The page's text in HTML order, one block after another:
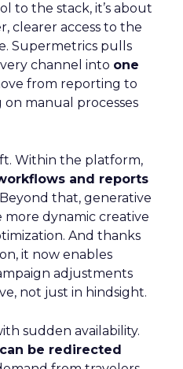
to the stack, it’s about
clearer access to the
Supermetrics pulls
channel into one
from reporting to
manual processes
Within the platform,
and reports
that, generative
dynamic creative
And thanks
it now enables
adjustments
not just in hindsight.
sudden availability.
be redirected